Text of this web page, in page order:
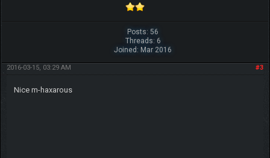
Posts: 56
Threads: 6
Joined: Mar 2016
#3
2016-03-15, 03:29 AM
Nice m-haxarous